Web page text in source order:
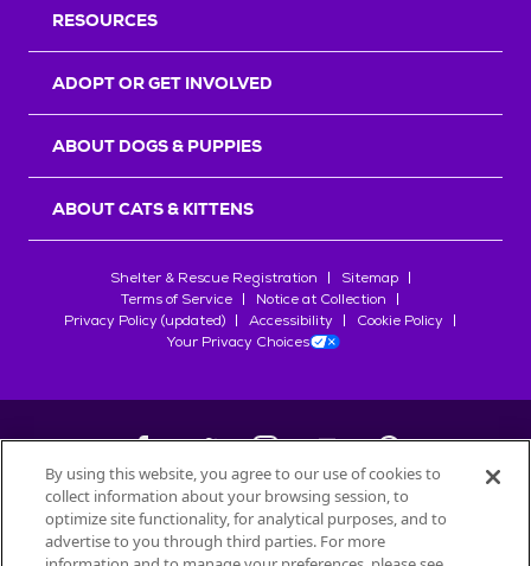
RESOURCES
ADOPT OR GET INVOLVED
ABOUT DOGS & PUPPIES
ABOUT CATS & KITTENS
Shelter & Rescue Registration
Sitemap
Terms of Service
Notice at Collection
Privacy Policy (updated)
Accessibility
Cookie Policy
Your Privacy Choices
©2026Petfinder.com
All trademarks are owned bySociété des Produits Nestlé
By using this website, you agree to our use of cookies to
collect information about your browsing session, to
optimize site functionality, for analytical purposes, and to
advertise to you through third parties. For more